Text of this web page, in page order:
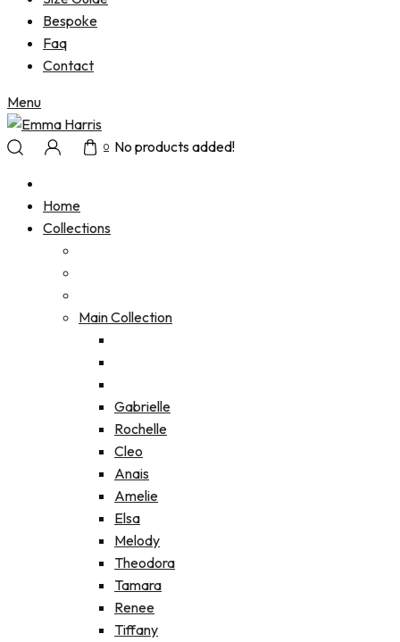
Bespoke
Faq
Contact
Menu
0 No products added!
Home
Collections
Main Collection
Gabrielle
Rochelle
Cleo
Anais
Amelie
Elsa
Melody
Theodora
Tamara
Renee
Tiffany